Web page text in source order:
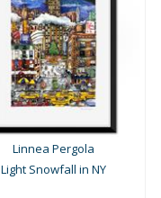
Linnea Pergola
Light Snowfall in NY